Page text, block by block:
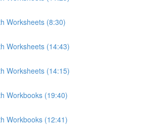
Worksheets (8:30)
Worksheets (14:43)
Worksheets (14:15)
Workbooks (19:40)
Workbooks (12:41)